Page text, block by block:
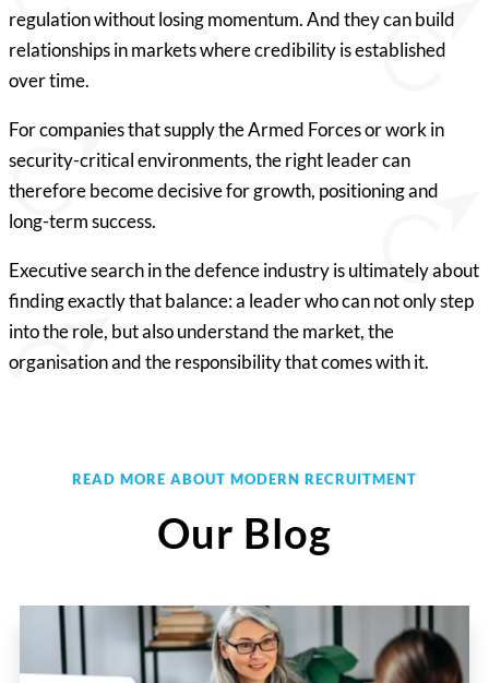
regulation without losing momentum. And they can build
relationships in markets where credibility is established
over time.
For companies that supply the Armed Forces or work in
security-critical environments, the right leader can
therefore become decisive for growth, positioning and
long-term success.
Executive search in the defence industry is ultimately about
finding exactly that balance: a leader who can not only step
into the role, but also understand the market, the
organisation and the responsibility that comes with it.
READ MORE ABOUT MODERN RECRUITMENT
Our Blog